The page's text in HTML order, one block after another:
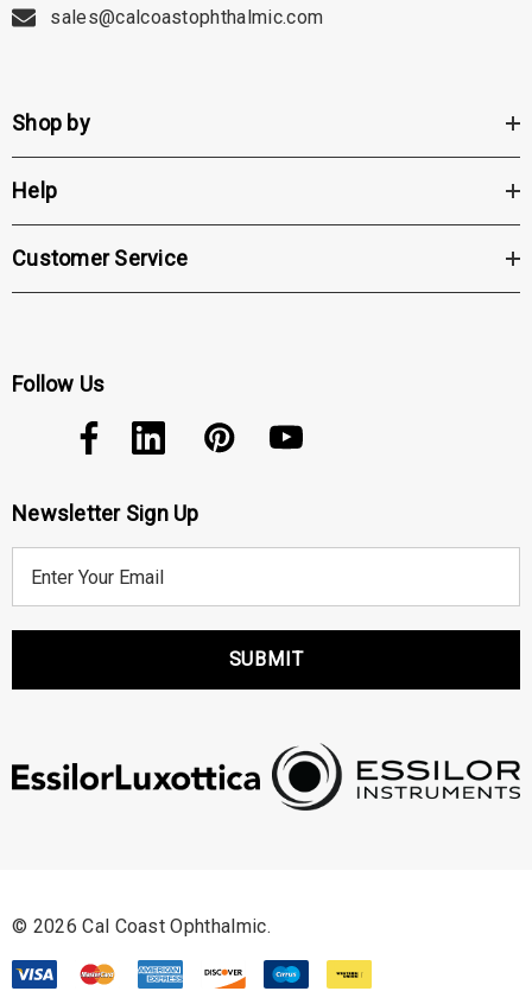
sales@calcoastophthalmic.com
Shop by
Help
Customer Service
Follow Us
Newsletter Sign Up
d
© 2026 Cal Coast Ophthalmic.